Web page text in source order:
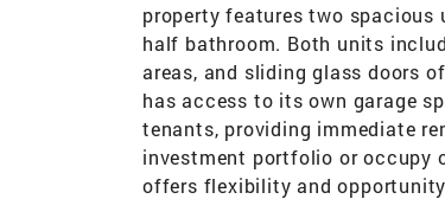
property features two spacious
half bathroom. Both units
areas, and sliding glass doors
has access to its own garage
tenants, providing immediate
investment portfolio or occupy
offers flexibility and